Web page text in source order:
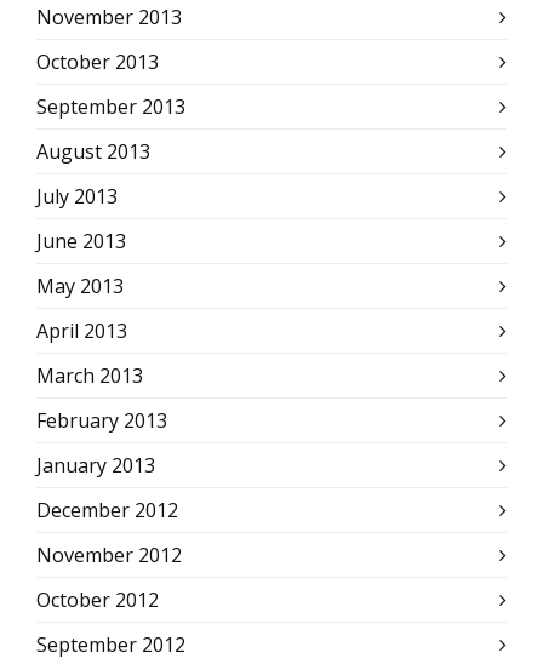
November 2013
October 2013
September 2013
August 2013
July 2013
June 2013
May 2013
April 2013
March 2013
February 2013
January 2013
December 2012
November 2012
October 2012
September 2012